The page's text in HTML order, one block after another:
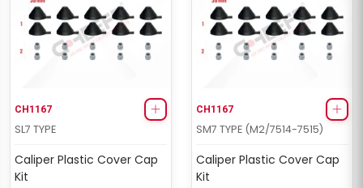
CH1167
SL7 TYPE
Caliper Plastic Cover Cap
Kit
CH1167
SM7 TYPE (M2/7514-7515)
Caliper Plastic Cover Cap
Kit